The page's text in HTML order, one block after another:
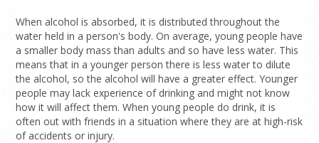
When alcohol is absorbed, it is distributed throughout the
water held in a person's body. On average, young people have
a smaller body mass than adults and so have less water. This
means that in a younger person there is less water to dilute
the alcohol, so the alcohol will have a greater effect. Younger
people may lack experience of drinking and might not know
how it will affect them. When young people do drink, it is
often out with friends in a situation where they are at high-risk
of accidents or injury.